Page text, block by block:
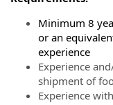
Minimum 8
or an
experience
Experience
shipment of
Experience